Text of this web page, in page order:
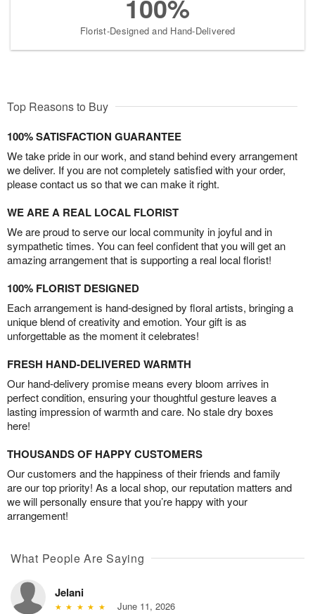
100%
Florist-Designed and Hand-Delivered
Top Reasons to Buy
100% SATISFACTION GUARANTEE
We take pride in our work, and stand behind every arrangement
we deliver. If you are not completely satisfied with your order,
please contact us so that we can make it right.
WE ARE A REAL LOCAL FLORIST
We are proud to serve our local community in joyful and in
sympathetic times. You can feel confident that you will get an
amazing arrangement that is supporting a real local florist!
100% FLORIST DESIGNED
Each arrangement is hand-designed by floral artists, bringing a
unique blend of creativity and emotion. Your gift is as
unforgettable as the moment it celebrates!
FRESH HAND-DELIVERED WARMTH
Our hand-delivery promise means every bloom arrives in
perfect condition, ensuring your thoughtful gesture leaves a
lasting impression of warmth and care. No stale dry boxes
here!
THOUSANDS OF HAPPY CUSTOMERS
Our customers and the happiness of their friends and family
are our top priority! As a local shop, our reputation matters and
we will personally ensure that you’re happy with your
arrangement!
What People Are Saying
Jelani
June 11, 2026